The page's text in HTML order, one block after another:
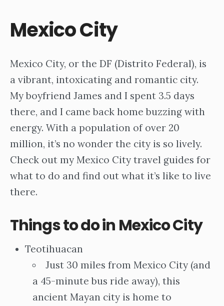
Mexico City
Mexico City, or the DF (Distrito Federal), is
a vibrant, intoxicating and romantic city.
My boyfriend James and I spent 3.5 days
there, and I came back home buzzing with
energy. With a population of over 20
million, it’s no wonder the city is so lively.
Check out my Mexico City travel guides for
what to do and find out what it’s like to live
there.
Things to do in Mexico City
Teotihuacan
Just 30 miles from Mexico City (and
a 45-minute bus ride away), this
ancient Mayan city is home to